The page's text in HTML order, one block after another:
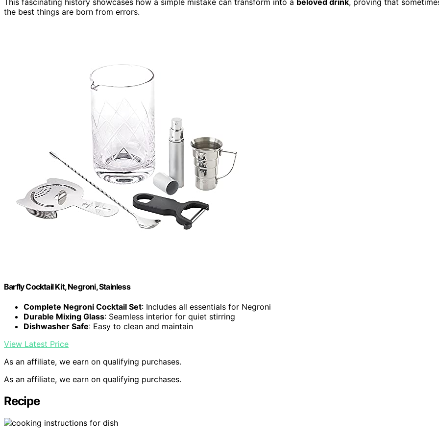
the best things are born from errors.
Barfly Cocktail Kit, Negroni, Stainless
Complete Negroni Cocktail Set: Includes all essentials for Negroni
Durable Mixing Glass: Seamless interior for quiet stirring
Dishwasher Safe: Easy to clean and maintain
View Latest Price
As an affiliate, we earn on qualifying purchases.
As an affiliate, we earn on qualifying purchases.
Recipe